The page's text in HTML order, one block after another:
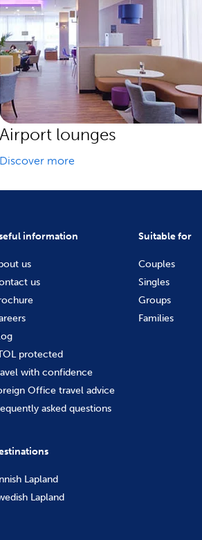
Airport lounges
Discover more
information
us
us
protected
with confidence
Office travel advice
asked questions
Lapland
Lapland
Suitable for
Couples
Singles
Groups
Families